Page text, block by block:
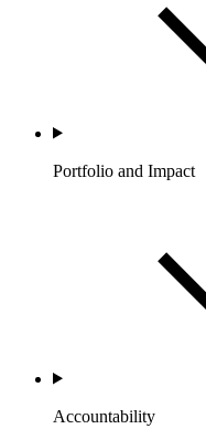
Portfolio and Impact
Accountability